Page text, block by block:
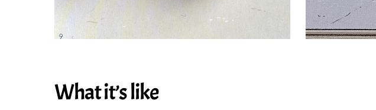
What it’s like